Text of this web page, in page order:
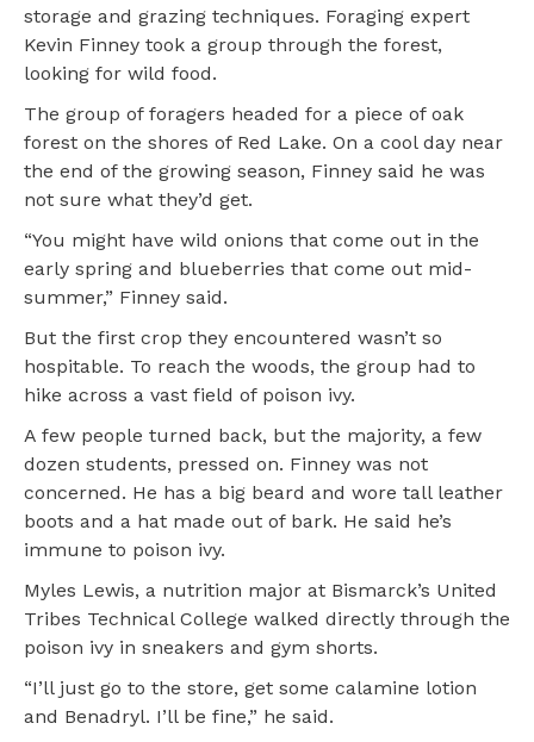
storage and grazing techniques. Foraging expert
Kevin Finney took a group through the forest,
looking for wild food.
The group of foragers headed for a piece of oak
forest on the shores of Red Lake. On a cool day near
the end of the growing season, Finney said he was
not sure what they’d get.
“You might have wild onions that come out in the
early spring and blueberries that come out mid-
summer,” Finney said.
But the first crop they encountered wasn’t so
hospitable. To reach the woods, the group had to
hike across a vast field of poison ivy.
A few people turned back, but the majority, a few
dozen students, pressed on. Finney was not
concerned. He has a big beard and wore tall leather
boots and a hat made out of bark. He said he’s
immune to poison ivy.
Myles Lewis, a nutrition major at Bismarck’s United
Tribes Technical College walked directly through the
poison ivy in sneakers and gym shorts.
“I’ll just go to the store, get some calamine lotion
and Benadryl. I’ll be fine,” he said.